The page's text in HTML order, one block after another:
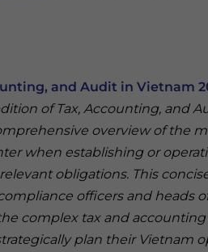
and Audit in Vietnam
of Tax, Accounting, and
overview of the
when establishing or
obligations. This
compliance officers and heads
complex tax and
plan their Vietnam